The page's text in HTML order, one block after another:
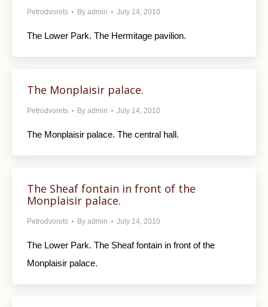
Petrodvorets By admin July 14, 2010
The Lower Park. The Hermitage pavilion.
The Monplaisir palace.
Petrodvorets By admin July 14, 2010
The Monplaisir palace. The central hall.
The Sheaf fontain in front of the
Monplaisir palace.
Petrodvorets By admin July 14, 2010
The Lower Park. The Sheaf fontain in front of the
Monplaisir palace.